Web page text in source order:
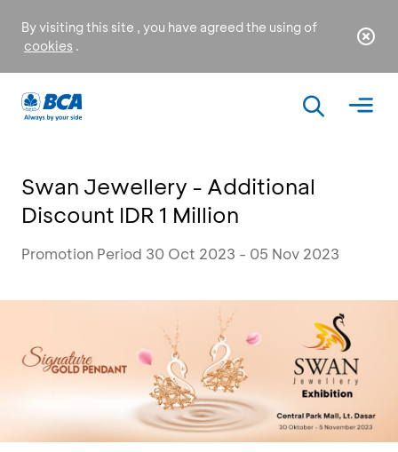
By visiting this site , you have agreed the using of
cookies .
Swan Jewellery - Additional
Discount IDR 1 Million
Promotion Period 30 Oct 2023 - 05 Nov 2023